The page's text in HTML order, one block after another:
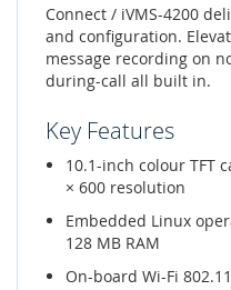
Connect / iVMS-4200
and configuration.
message recording on
during-call all built in.
Key Features
10.1-inch colour TFT
× 600 resolution
Embedded Linux
128 MB RAM
On-board Wi-Fi